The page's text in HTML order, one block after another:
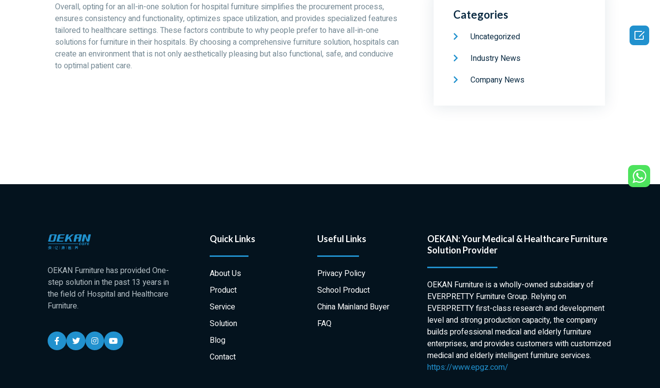
Overall, opting for an all-in-one solution for hospital furniture simplifies the procurement process,
ensures consistency and functionality, optimizes space utilization, and provides specialized features
tailored to healthcare settings. These factors contribute to why people prefer to have all-in-one
solutions for furniture in their hospitals. By choosing a comprehensive furniture solution, hospitals can
create an environment that is not only aesthetically pleasing but also functional, safe, and conducive
to optimal patient care.
Categories
Uncategorized
Industry News
Company News
OEKAN Furniture has provided One-
step solution in the past 13 years in
the field of Hospital and Healthcare
Furniture.
Quick Links
About Us
Product
Service
Solution
Blog
Contact
Useful Links
Privacy Policy
School Product
China Mainland Buyer
FAQ
OEKAN: Your Medical & Healthcare Furniture
Solution Provider
OEKAN Furniture is a wholly-owned subsidiary of
EVERPRETTY Furniture Group. Relying on
EVERPRETTY first-class research and development
level and strong production capacity, the company
builds professional medical and elderly furniture
enterprises, and provides customers with customized
medical and elderly intelligent furniture services.
https://www.epgz.com/
